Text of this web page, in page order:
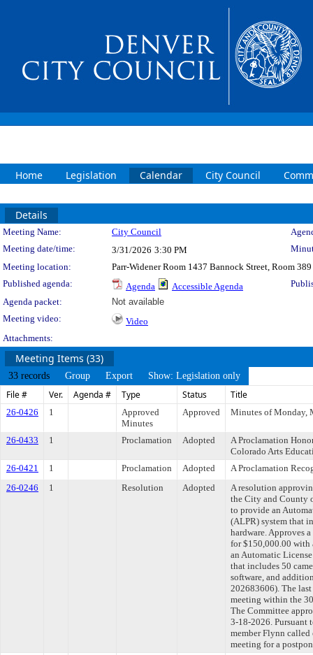
Home Legislation Calendar City Council
Details
Meeting Details
Meeting Name: City Council
Meeting date/time:
3/31/2026 3:30 PM
Meeting location:
Parr-Widener Room 1437 Bannock Street, Room 389
Published agenda:
Agenda Accessible Agenda
Agenda packet:
Not available
Meeting video:
Video
Attachments:
Meeting Items (33)
33 records Group Export Show: Legislation only
File # Ver. Agenda # Type Status Title
26-0426 1
Approved
Minutes
Approved Minutes of Monday,
26-0433 1 Proclamation Adopted
A Proclamation
Colorado Arts
26-0421
1 Proclamation Adopted
A Proclamation
26-0246
1 Resolution Adopted
A resolution
the City and County
to provide an
(ALPR) system that
hardware. Approves
for $150,000.00 with
an Automatic
that includes 50
software, and
202683606). The
meeting within the
The Committee
3-18-2026.
member Flynn
meeting for a